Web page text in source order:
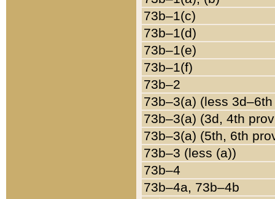
73b–1(c)
73b–1(d)
73b–1(e)
73b–1(f)
73b–2
73b–3(a) (less
73b–3(a) (3d, 4th
73b–3(a) (5th, 6th
73b–3 (less (a))
73b–4
73b–4a, 73b–4b